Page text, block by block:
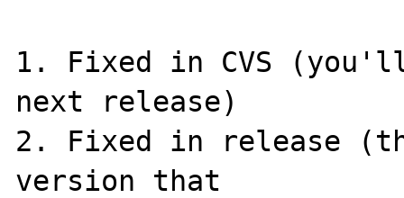
1. Fixed in CVS
next release)
2. Fixed in release
version that